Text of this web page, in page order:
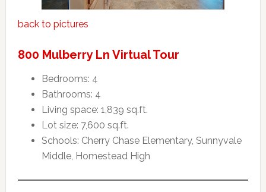
back to pictures
800 Mulberry Ln Virtual Tour
Bedrooms: 4
Bathrooms: 4
Living space: 1,839 sq.ft.
Lot size: 7,600 sq.ft.
Schools: Cherry Chase Elementary, Sunnyvale
Middle, Homestead High